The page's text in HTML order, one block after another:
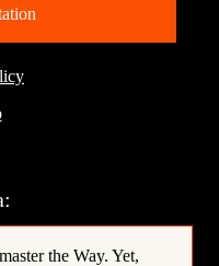
the Way. Yet,